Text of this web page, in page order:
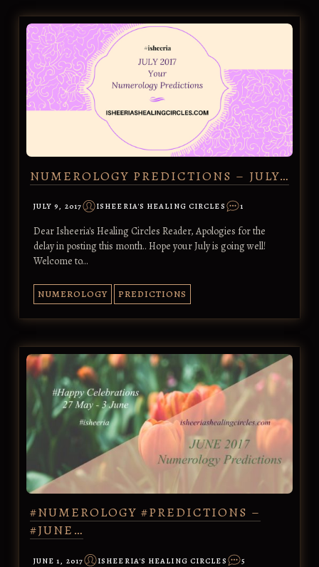
NUMEROLOGY PREDICTIONS – JULY…
JULY 9, 2017 ISHEERIA'S HEALING CIRCLES 1
Dear Isheeria's Healing Circles Reader, Apologies for the
delay in posting this month.. Hope your July is going well!
Welcome to…
NUMEROLOGY PREDICTIONS
#NUMEROLOGY #PREDICTIONS –
#JUNE…
JUNE 1, 2017 ISHEERIA'S HEALING CIRCLES 5